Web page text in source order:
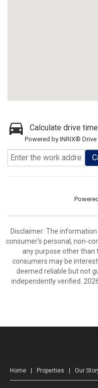
Calculate drive
Powered by INRIX® Drive
Disclaimer: The
consumer’s personal, non-
any purpose other
consumers may be
deemed reliable but not
independently verified.
Home Properties Our